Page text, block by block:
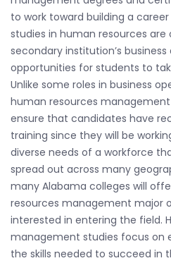
to work toward building a
studies in human resources
secondary institution’s
opportunities for students to
Unlike some roles in business
human resources
ensure that candidates have
training since they will be
diverse needs of a workforce
spread out across many
many Alabama colleges will
resources management major
interested in entering the field.
management studies focus on
the skills needed to succeed in